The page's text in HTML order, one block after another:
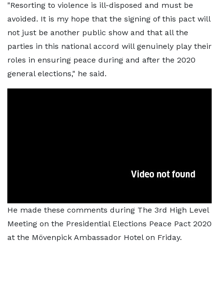
"Resorting to violence is ill-disposed and must be
avoided. It is my hope that the signing of this pact will
not just be another public show and that all the
parties in this national accord will genuinely play their
roles in ensuring peace during and after the 2020
general elections," he said.
He made these comments during The 3rd High Level
Meeting on the Presidential Elections Peace Pact 2020
at the Mövenpick Ambassador Hotel on Friday.